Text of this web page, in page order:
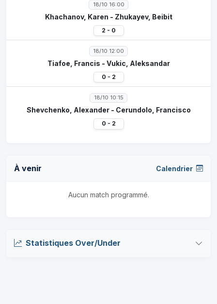
18/10 16:00
Khachanov, Karen - Zhukayev, Beibit
2 - 0
18/10 12:00
Tiafoe, Francis - Vukic, Aleksandar
0 - 2
18/10 10:15
Shevchenko, Alexander - Cerundolo, Francisco
0 - 2
À venir Calendrier
Aucun match programmé.
Statistiques Over/Under